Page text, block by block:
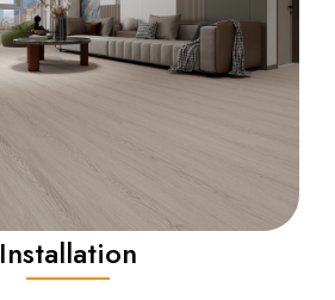
Installation